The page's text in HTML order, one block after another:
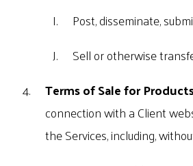
Post, disseminate,
Sell or otherwise
Terms of Sale for
connection with a Client
the Services, including,